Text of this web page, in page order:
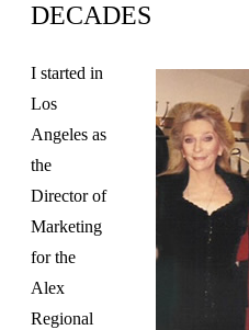
DECADES
I started in
Los
Angeles as
the
Director of
Marketing
for the
Alex
Regional